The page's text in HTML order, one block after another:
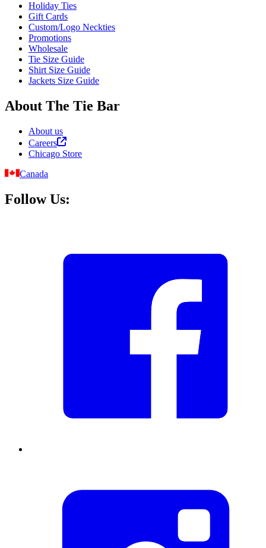
Holiday Ties
Gift Cards
Custom/Logo Neckties
Promotions
Wholesale
Tie Size Guide
Shirt Size Guide
Jackets Size Guide
About The Tie Bar
About us
Careers
Chicago Store
Canada
Follow Us: